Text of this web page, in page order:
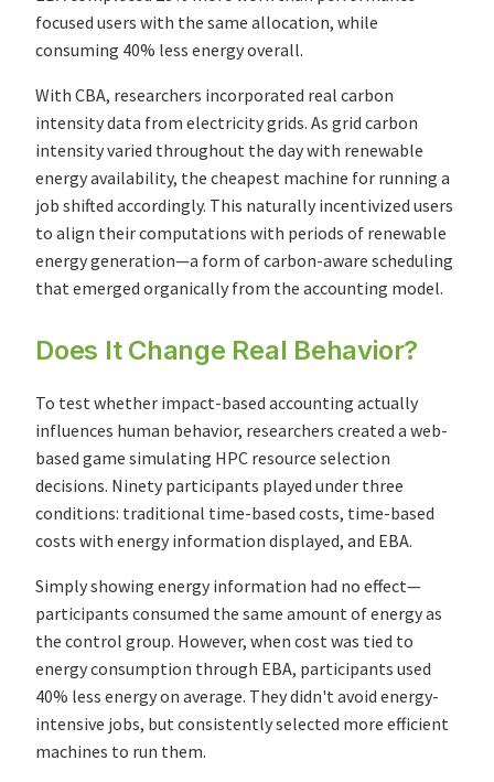
focused users with the same allocation, while
consuming 40% less energy overall.
With CBA, researchers incorporated real carbon
intensity data from electricity grids. As grid carbon
intensity varied throughout the day with renewable
energy availability, the cheapest machine for running a
job shifted accordingly. This naturally incentivized users
to align their computations with periods of renewable
energy generation—a form of carbon-aware scheduling
that emerged organically from the accounting model.
Does It Change Real Behavior?
To test whether impact-based accounting actually
influences human behavior, researchers created a web-
based game simulating HPC resource selection
decisions. Ninety participants played under three
conditions: traditional time-based costs, time-based
costs with energy information displayed, and EBA.
Simply showing energy information had no effect—
participants consumed the same amount of energy as
the control group. However, when cost was tied to
energy consumption through EBA, participants used
40% less energy on average. They didn't avoid energy-
intensive jobs, but consistently selected more efficient
machines to run them.